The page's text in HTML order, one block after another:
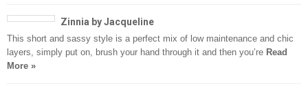
Zinnia by Jacqueline
This short and sassy style is a perfect mix of low maintenance and chic
layers, simply put on, brush your hand through it and then you’re Read
More »